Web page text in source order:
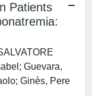
Patients
Guevara,
Ginès, Pere